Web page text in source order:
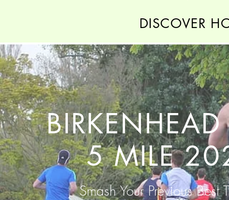
DISCOVER
BIRKENHEAD
5 MILE
Smash Your Previous Best